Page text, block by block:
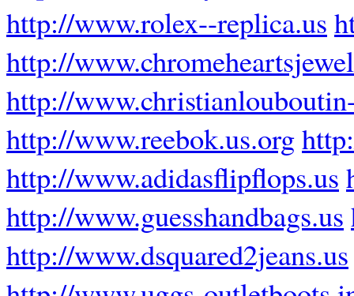
http://www.rolex--replica.us
http://
http://
http://www.reebok.us.org
http://www.adidasflipflops.us
http://www.guesshandbags.us
http://www.dsquared2jeans.us